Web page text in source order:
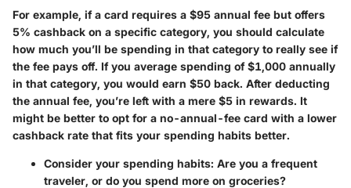
For example, if a card requires a $95 annual fee but offers
5% cashback on a specific category, you should calculate
how much you’ll be spending in that category to really see if
the fee pays off. If you average spending of $1,000 annually
in that category, you would earn $50 back. After deducting
the annual fee, you’re left with a mere $5 in rewards. It
might be better to opt for a no-annual-fee card with a lower
cashback rate that fits your spending habits better.
Consider your spending habits: Are you a frequent
traveler, or do you spend more on groceries?